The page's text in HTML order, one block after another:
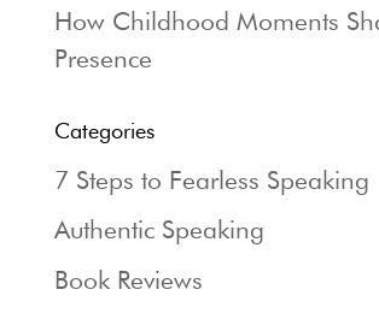
How Childhood Moments
Presence
Categories
7 Steps to Fearless Speaking
Authentic Speaking
Book Reviews